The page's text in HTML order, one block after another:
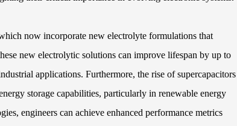
now incorporate new electrolyte formulations that
new electrolytic solutions can improve lifespan by up to
applications. Furthermore, the rise of supercapacitors
storage capabilities, particularly in renewable energy
engineers can achieve enhanced performance metrics